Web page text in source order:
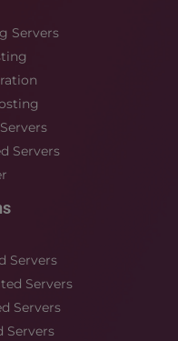
Servers
Servers
Servers
Servers
Servers
Servers